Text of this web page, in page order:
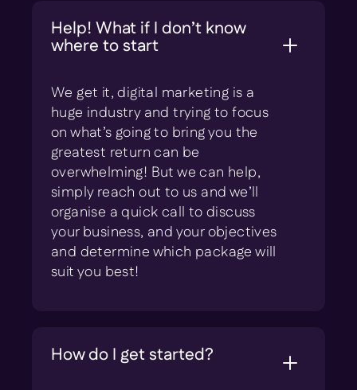
Help! What if I don’t know
where to start
We get it, digital marketing is a
huge industry and trying to focus
on what’s going to bring you the
greatest return can be
overwhelming! But we can help,
simply reach out to us and we’ll
organise a quick call to discuss
your business, and your objectives
and determine which package will
suit you best!
How do I get started?